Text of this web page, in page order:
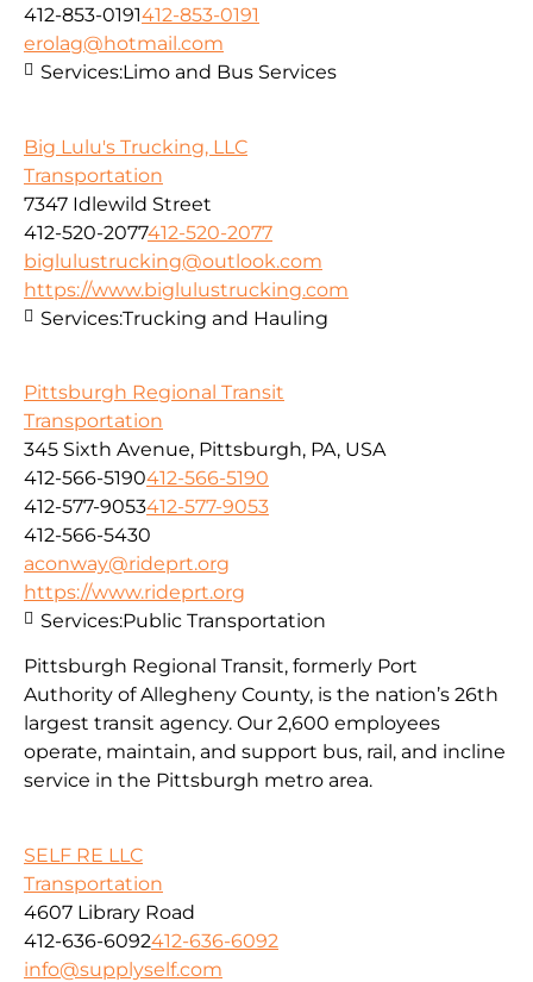
412-853-0191412-853-0191
erolag@hotmail.com
Services:Limo and Bus Services
Big Lulu's Trucking, LLC
Transportation
7347 Idlewild Street
412-520-2077412-520-2077
biglulustrucking@outlook.com
https://www.biglulustrucking.com
Services:Trucking and Hauling
Pittsburgh Regional Transit
Transportation
345 Sixth Avenue, Pittsburgh, PA, USA
412-566-5190412-566-5190
412-577-9053412-577-9053
412-566-5430
aconway@rideprt.org
https://www.rideprt.org
Pittsburgh Regional Transit, formerly Port
Authority of Allegheny County, is the nation’s 26th
largest transit agency. Our 2,600 employees
operate, maintain, and support bus, rail, and incline
service in the Pittsburgh metro area.
Services:Public Transportation
SELF RE LLC
Transportation
4607 Library Road
412-636-6092412-636-6092
info@supplyself.com